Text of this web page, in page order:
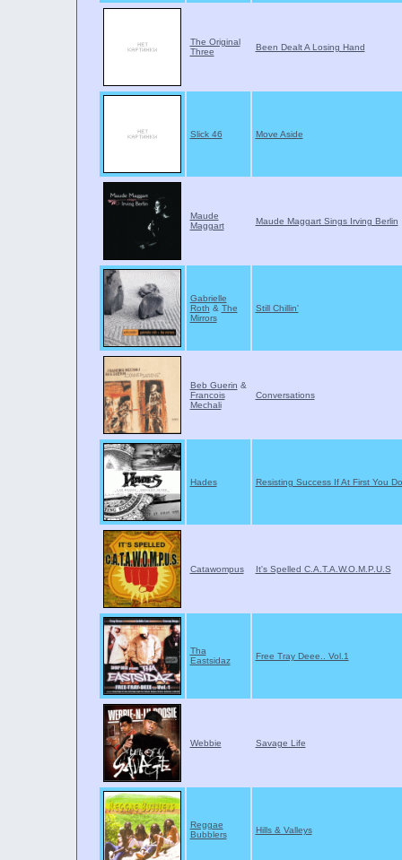
The Original
Three
Been Dealt A Losing Hand
Slick 46 Move Aside
Maude
Maggart
Maude Maggart Sings Irving Berlin
Gabrielle
Roth & The
Mirrors
Still Chillin'
Beb Guerin &
Francois
Mechali
Conversations
Hades Resisting Success If At First You
Catawompus It's Spelled C.A.T.A.W.O.M.P.U.S
Tha
Eastsidaz
Free Tray Deee.. Vol.1
Webbie Savage Life
Reggae
Bubblers
Hills & Valleys